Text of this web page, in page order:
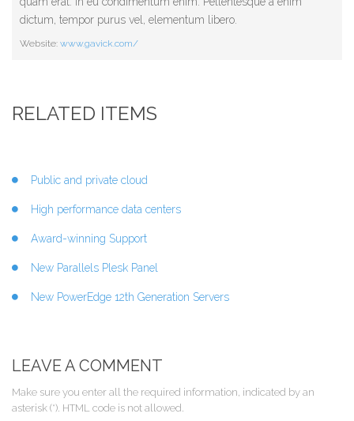
dictum, tempor purus vel, elementum libero.
Website: www.gavick.com/
RELATED ITEMS
Public and private cloud
High performance data centers
Award-winning Support
New Parallels Plesk Panel
New PowerEdge 12th Generation Servers
LEAVE A COMMENT
Make sure you enter all the required information, indicated by an
asterisk (*). HTML code is not allowed.